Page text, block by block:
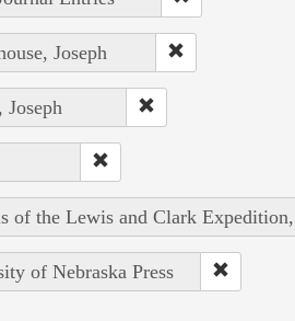
Joseph
of the Lewis and Clark
of Nebraska Press